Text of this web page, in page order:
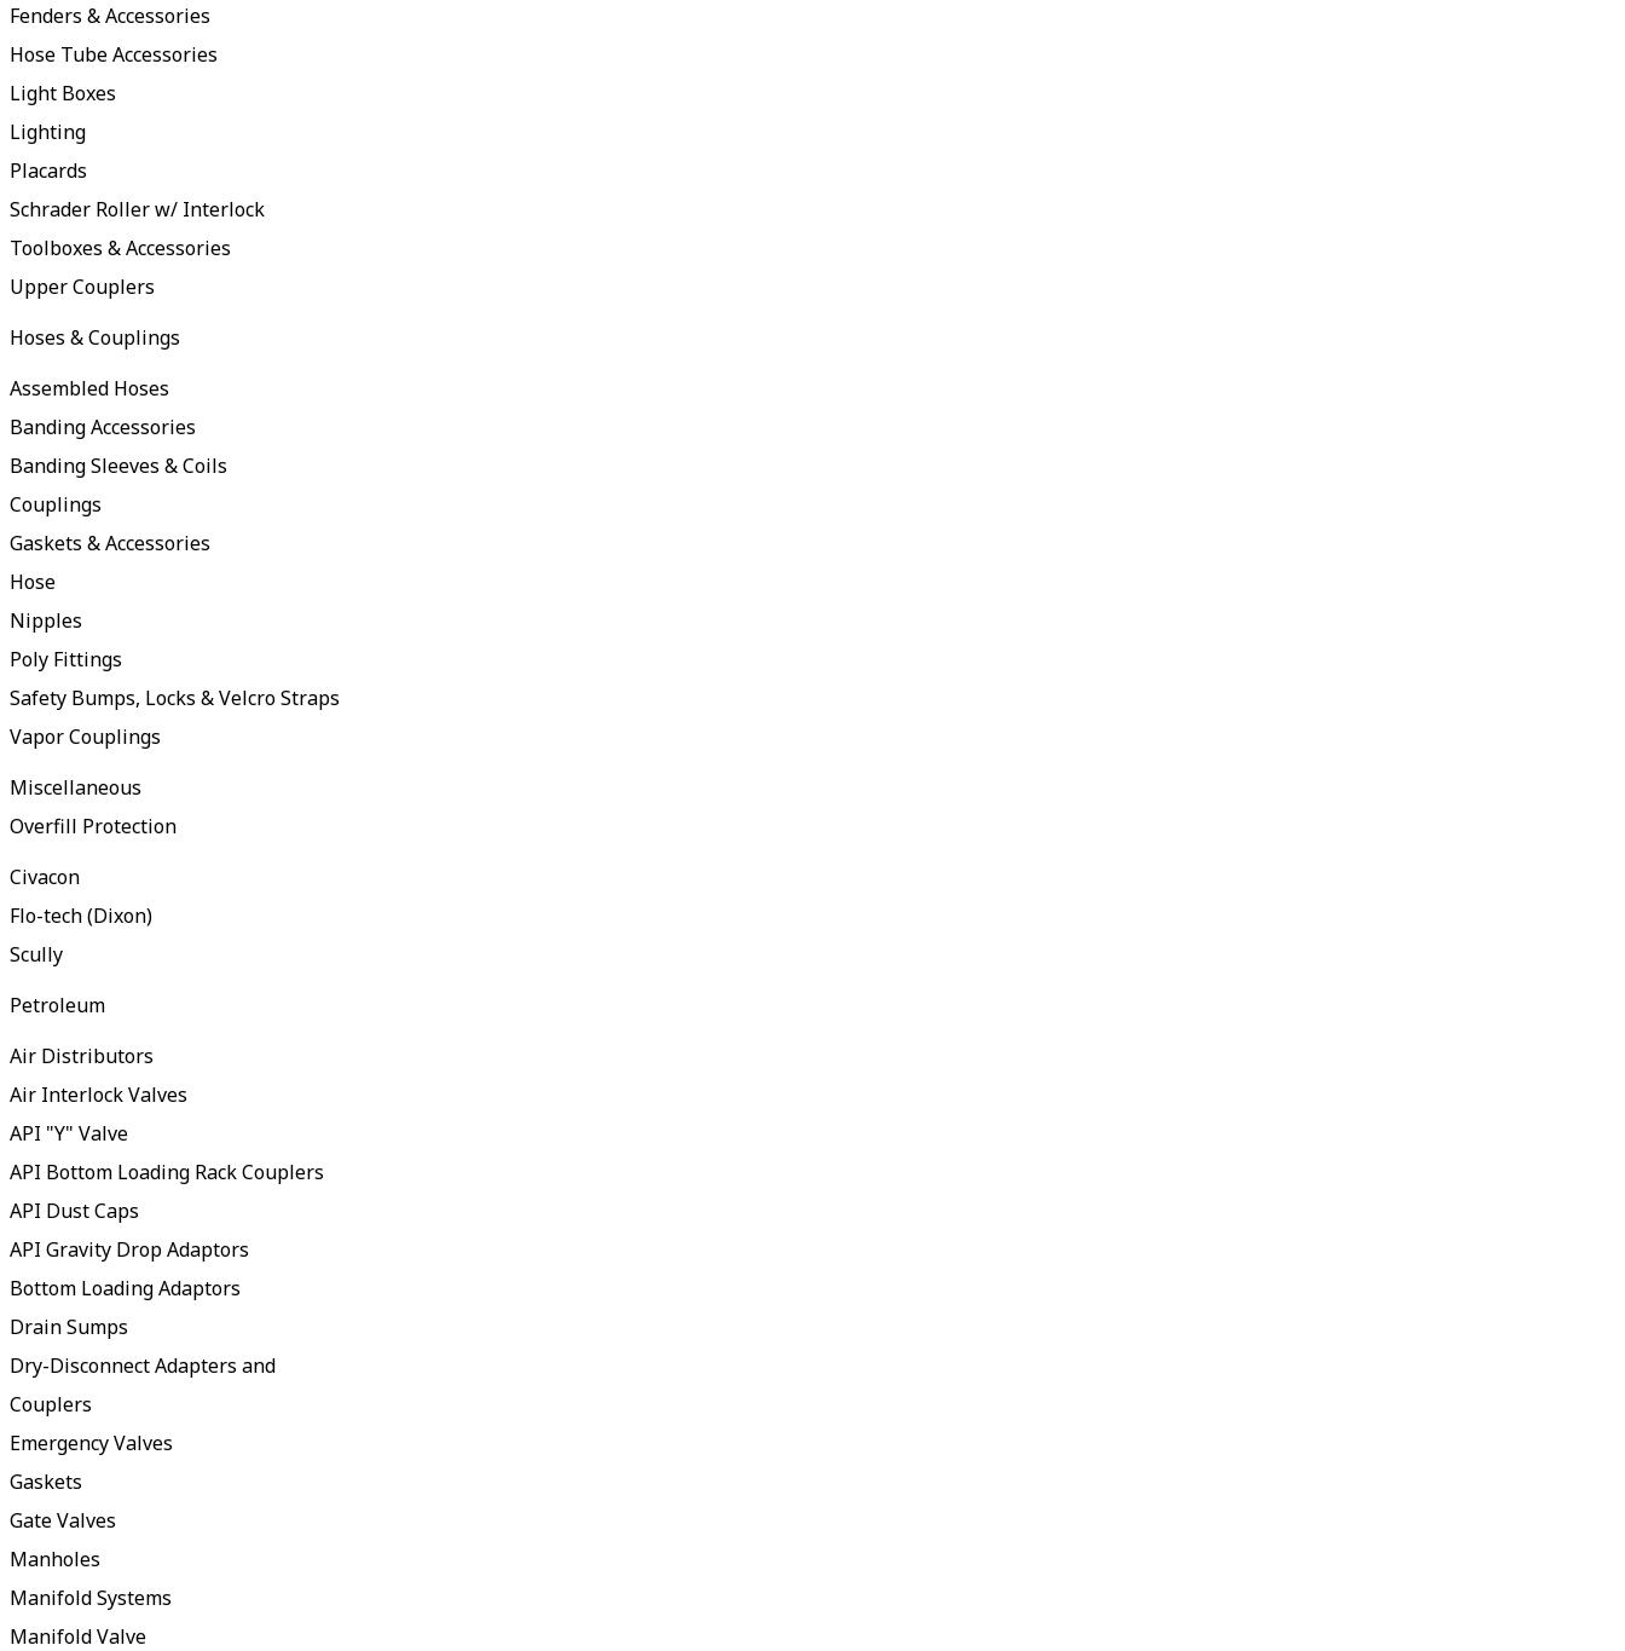
Fenders & Accessories
Hose Tube Accessories
Light Boxes
Lighting
Placards
Schrader Roller w/ Interlock
Toolboxes & Accessories
Upper Couplers
Hoses & Couplings
Assembled Hoses
Banding Accessories
Banding Sleeves & Coils
Couplings
Gaskets & Accessories
Hose
Nipples
Poly Fittings
Safety Bumps, Locks & Velcro Straps
Vapor Couplings
Miscellaneous
Overfill Protection
Civacon
Flo-tech (Dixon)
Scully
Petroleum
Air Distributors
Air Interlock Valves
API "Y" Valve
API Bottom Loading Rack Couplers
API Dust Caps
API Gravity Drop Adaptors
Bottom Loading Adaptors
Drain Sumps
Dry-Disconnect Adapters and
Couplers
Emergency Valves
Gaskets
Gate Valves
Manholes
Manifold Systems
Manifold Valve